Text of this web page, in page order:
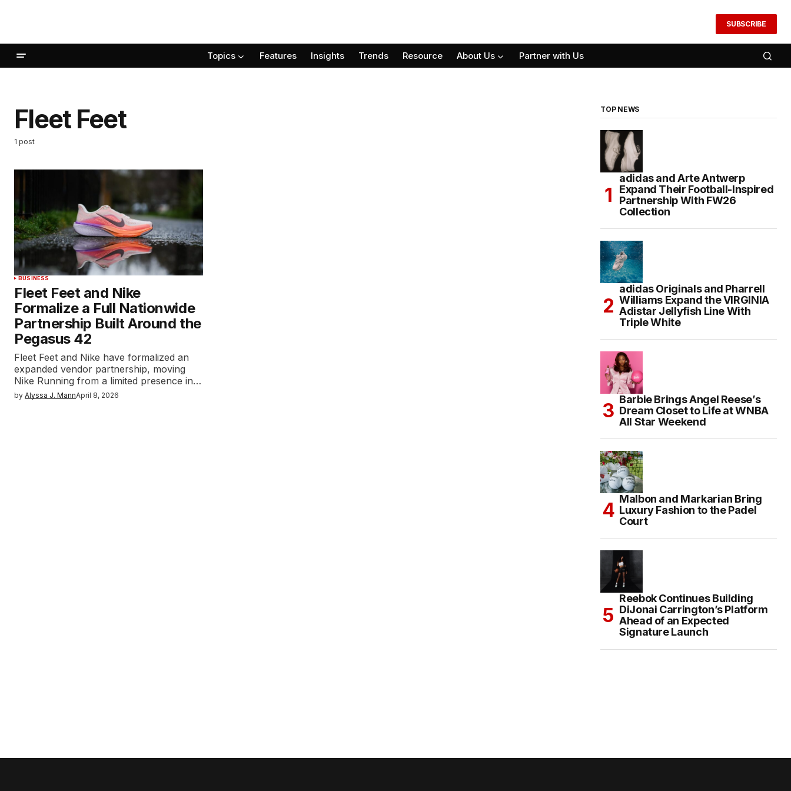
SUBSCRIBE
Topics Features Insights Trends Resource About Us Partner with Us
Fleet Feet
1 post
BUSINESS
Fleet Feet and Nike
Formalize a Full Nationwide
Partnership Built Around the
Pegasus 42
Fleet Feet and Nike have formalized an
expanded vendor partnership, moving
Nike Running from a limited presence in…
by Alyssa J. MannApril 8, 2026
TOP NEWS
adidas and Arte Antwerp
Expand Their Football-Inspired
Partnership With FW26
Collection
adidas Originals and Pharrell
Williams Expand the VIRGINIA
Adistar Jellyfish Line With
Triple White
Barbie Brings Angel Reese’s
Dream Closet to Life at WNBA
All Star Weekend
Malbon and Markarian Bring
Luxury Fashion to the Padel
Court
Reebok Continues Building
DiJonai Carrington’s Platform
Ahead of an Expected
Signature Launch